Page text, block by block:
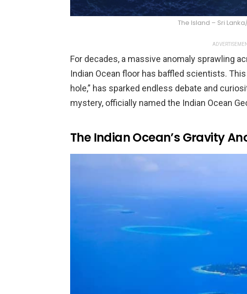
The Island – Sri
For decades, a massive anomaly sprawling
Indian Ocean floor has baffled scientists.
hole,” has sparked endless debate and
mystery, officially named the Indian Ocean
The Indian Ocean’s Gravity